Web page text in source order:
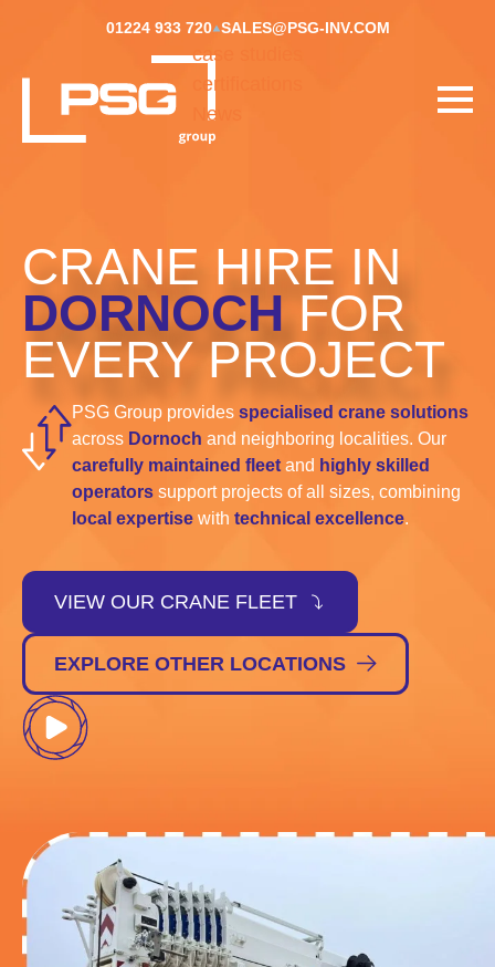
01224 933 720 SALES@PSG-INV.COM
case studies
certifications
News
CRANE HIRE IN
DORNOCHFOR
EVERY PROJECT
PSG Group provides specialised crane solutions
across Dornoch and neighboring localities. Our
carefully maintained fleet and highly skilled
operators support projects of all sizes, combining
local expertise with technical excellence.
VIEW OUR CRANE FLEET
EXPLORE OTHER LOCATIONS